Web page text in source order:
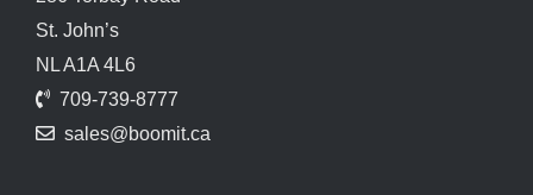
St. John’s
NL A1A 4L6
709-739-8777
sales@boomit.ca